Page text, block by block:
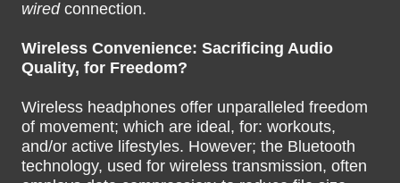
wiredconnection.
Wireless Convenience: Sacrificing Audio
Quality, for Freedom?
Wireless headphones offer unparalleled freedom
of movement; which are ideal, for: workouts,
and/or active lifestyles. However; the Bluetooth
technology, used for wireless transmission, often